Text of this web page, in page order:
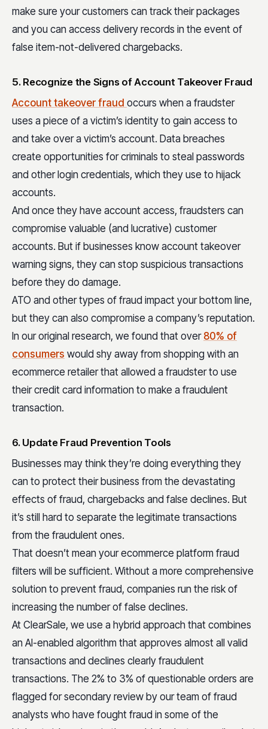
make sure your customers can track their packages
and you can access delivery records in the event of
false item-not-delivered chargebacks.
5. Recognize the Signs of Account Takeover Fraud
Account takeover fraud occurs when a fraudster
uses a piece of a victim’s identity to gain access to
and take over a victim’s account. Data breaches
create opportunities for criminals to steal passwords
and other login credentials, which they use to hijack
accounts.
And once they have account access, fraudsters can
compromise valuable (and lucrative) customer
accounts. But if businesses know account takeover
warning signs, they can stop suspicious transactions
before they do damage.
ATO and other types of fraud impact your bottom line,
but they can also compromise a company’s reputation.
In our original research, we found that over 80% of
consumers would shy away from shopping with an
ecommerce retailer that allowed a fraudster to use
their credit card information to make a fraudulent
transaction.
6. Update Fraud Prevention Tools
Businesses may think they’re doing everything they
can to protect their business from the devastating
effects of fraud, chargebacks and false declines. But
it’s still hard to separate the legitimate transactions
from the fraudulent ones.
That doesn’t mean your ecommerce platform fraud
filters will be sufficient. Without a more comprehensive
solution to prevent fraud, companies run the risk of
increasing the number of false declines.
At ClearSale, we use a hybrid approach that combines
an AI-enabled algorithm that approves almost all valid
transactions and declines clearly fraudulent
transactions. The 2% to 3% of questionable orders are
flagged for secondary review by our team of fraud
analysts who have fought fraud in some of the